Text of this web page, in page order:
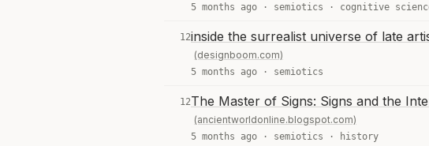
5 months ago · semiotics · cognitive
12inside the surrealist universe of late
(designboom.com)
5 months ago · semiotics
12The Master of Signs: Signs and the
(ancientworldonline.blogspot.com)
5 months ago · semiotics · history